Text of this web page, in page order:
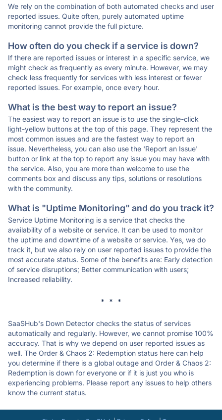
We rely on the combination of both automated checks and user
reported issues. Quite often, purely automated uptime
monitoring cannot provide the full picture.
How often do you check if a service is down?
If there are reported issues or interest in a specific service, we
might check as frequently as every minute. However, we may
check less frequently for services with less interest or fewer
reported issues. For example, once every hour.
What is the best way to report an issue?
The easiest way to report an issue is to use the single-click
light-yellow buttons at the top of this page. They represent the
most common issues and are the fastest way to report an
issue. Nevertheless, you can also use the 'Report an Issue'
button or link at the top to report any issue you may have with
the service. Also, you are more than welcome to use the
comments box and discuss any tips, solutions or resolutions
with the community.
What is "Uptime Monitoring" and do you track it?
Service Uptime Monitoring is a service that checks the
availability of a website or service. It can be used to monitor
the uptime and downtime of a website or service. Yes, we do
track it, but we also rely on user reported issues to provide the
most accurate status. Some of the benefits are: Early detection
of service disruptions; Better communication with users;
Increased reliability.
* * *
SaaSHub's Down Detector checks the status of services
automatically and regularly. However, we cannot promise 100%
accuracy. That is why we depend on user reported issues as
well. The Order & Chaos 2: Redemption status here can help
you determine if there is a global outage and Order & Chaos 2:
Redemption is down for everyone or if it is just you who is
experiencing problems. Please report any issues to help others
know the current status.